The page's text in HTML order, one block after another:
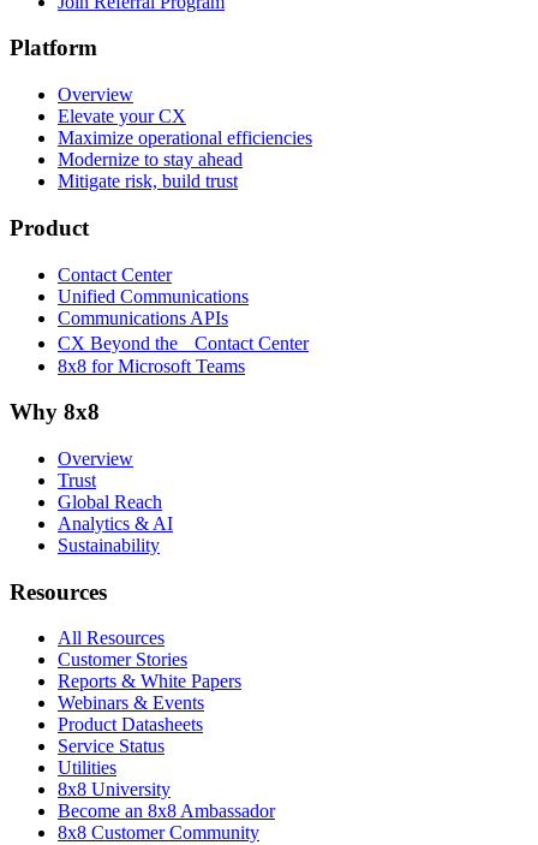
Platform
Overview
Elevate your CX
Maximize operational efficiencies
Modernize to stay ahead
Mitigate risk, build trust
Product
Contact Center
Unified Communications
Communications APIs
CX Beyond the Contact Center
8x8 for Microsoft Teams
Why 8x8
Overview
Trust
Global Reach
Analytics & AI
Sustainability
Resources
All Resources
Customer Stories
Reports & White Papers
Webinars & Events
Product Datasheets
Service Status
Utilities
8x8 University
Become an 8x8 Ambassador
8x8 Customer Community